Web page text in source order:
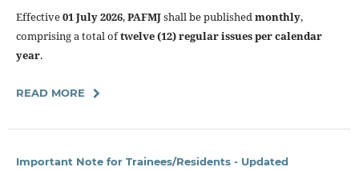
Effective01 July 2026,PAFMJshall be publishedmonthly,
comprising a total oftwelve (12) regular issues per calendar
year.
READ MORE
Important Note for Trainees/Residents - Updated